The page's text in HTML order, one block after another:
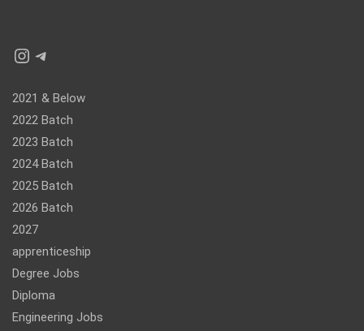
Instagram
Telegram
2021 & Below
2022 Batch
2023 Batch
2024 Batch
2025 Batch
2026 Batch
2027
apprenticeship
Degree Jobs
Diploma
Engineering Jobs